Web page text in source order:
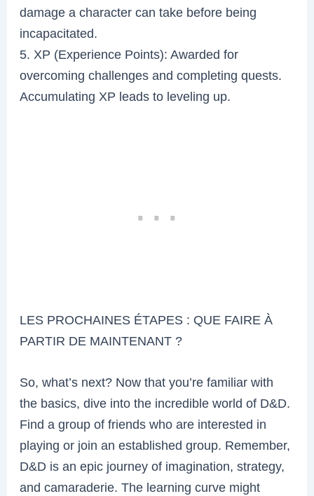
damage a character can take before being
incapacitated.
5. XP (Experience Points): Awarded for
overcoming challenges and completing quests.
Accumulating XP leads to leveling up.
LES PROCHAINES ÉTAPES : QUE FAIRE À
PARTIR DE MAINTENANT ?
So, what’s next? Now that you’re familiar with
the basics, dive into the incredible world of D&D.
Find a group of friends who are interested in
playing or join an established group. Remember,
D&D is an epic journey of imagination, strategy,
and camaraderie. The learning curve might